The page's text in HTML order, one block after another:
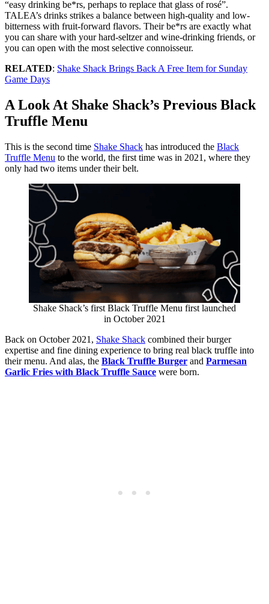
“easy drinking be*rs, perhaps to replace that glass of rosé”.
TALEA’s drinks strikes a balance between high-quality and low-
bitterness with fruit-forward flavors. Their be*rs are exactly what
you can share with your hard-seltzer and wine-drinking friends, or
you can open with the most selective connoisseur.
RELATED: Shake Shack Brings Back A Free Item for Sunday
Game Days
A Look At Shake Shack’s Previous Black
Truffle Menu
This is the second time Shake Shack has introduced the Black
Truffle Menu to the world, the first time was in 2021, where they
only had two items under their belt.
Shake Shack’s first Black Truffle Menu first launched
in October 2021
Back on October 2021, Shake Shack combined their burger
expertise and fine dining experience to bring real black truffle into
their menu. And alas, the Black Truffle Burger and Parmesan
Garlic Fries with Black Truffle Sauce were born.